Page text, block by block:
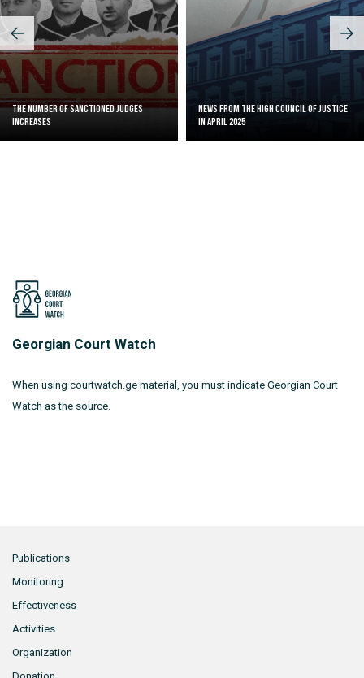
The Number of Sanctioned judges
increases
News from the High Council of Justice
in April 2025
Georgian Court Watch
When using courtwatch.ge material, you must indicate Georgian Court
Watch as the source.
Publications
Monitoring
Effectiveness
Activities
Organization